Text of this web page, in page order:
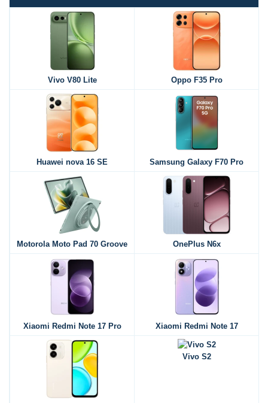
Vivo V80 Lite Oppo F35 Pro
Huawei nova 16 SE Samsung Galaxy F70 Pro
Motorola Moto Pad 70 Groove OnePlus N6x
Xiaomi Redmi Note 17 Pro Xiaomi Redmi Note 17
Vivo S2